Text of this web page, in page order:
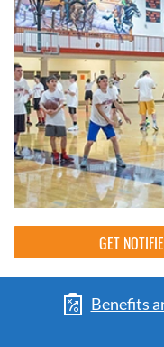
GET
Benefits